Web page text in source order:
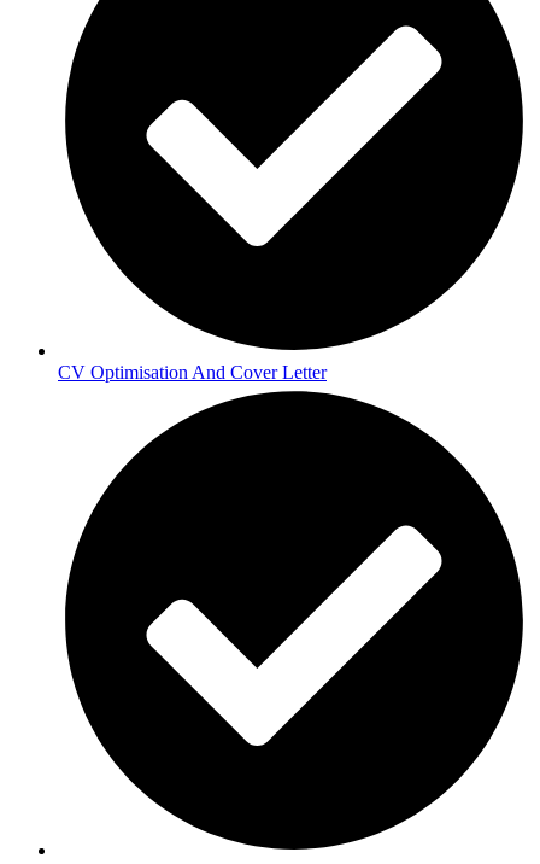
CV Optimisation And Cover Letter